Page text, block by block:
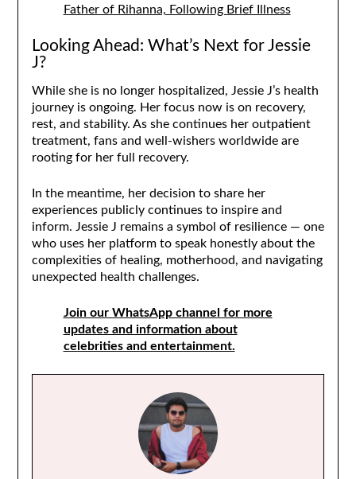
Father of Rihanna, Following Brief Illness
Looking Ahead: What’s Next for Jessie
J?
While she is no longer hospitalized, Jessie J’s health
journey is ongoing. Her focus now is on recovery,
rest, and stability. As she continues her outpatient
treatment, fans and well-wishers worldwide are
rooting for her full recovery.
In the meantime, her decision to share her
experiences publicly continues to inspire and
inform. Jessie J remains a symbol of resilience — one
who uses her platform to speak honestly about the
complexities of healing, motherhood, and navigating
unexpected health challenges.
Join our WhatsApp channel for more
updates and information about
celebrities and entertainment.